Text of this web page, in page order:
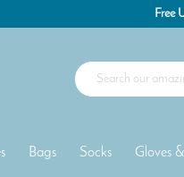
Free
Bags Socks Gloves